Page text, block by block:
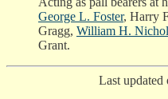
George L. Foster, Harry
Gragg, William H.
Grant.
Last